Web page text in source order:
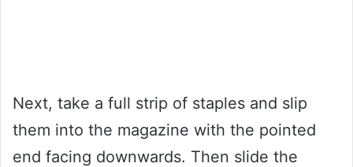
Next, take a full strip of staples and slip
them into the magazine with the pointed
end facing downwards. Then slide the